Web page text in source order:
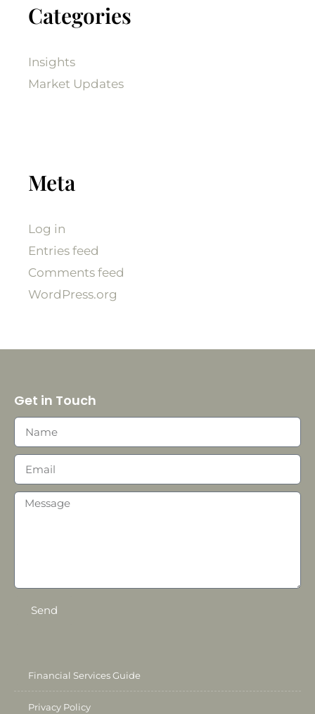
Categories
Insights
Market Updates
Meta
Log in
Entries feed
Comments feed
WordPress.org
Get in Touch
Send
Financial Services Guide
Privacy Policy